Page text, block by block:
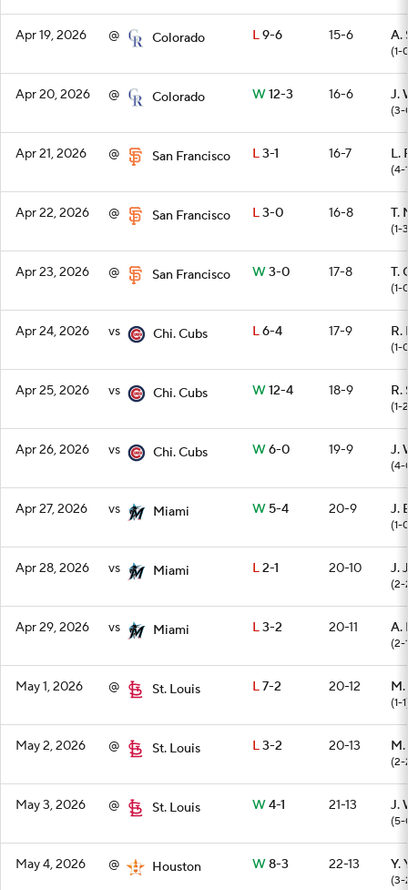
Apr 19, 2026 @ Colorado L9-6 15-6 A.
(1-
Apr 20, 2026 @ Colorado W12-3 16-6 J.
(3-
Apr 21, 2026 @ San Francisco L3-1 16-7 L.
(4-
Apr 22, 2026 @ San Francisco L3-0 16-8 T.
(1-
Apr 23, 2026 @ San Francisco W3-0 17-8 T.
(1-
Apr 24, 2026 vs Chi. Cubs L6-4 17-9 R.
(1-
Apr 25, 2026 vs Chi. Cubs W12-4 18-9 R.
(1-
Apr 26, 2026 vs Chi. Cubs W6-0 19-9 J.
(4-
Apr 27, 2026 vs Miami W5-4 20-9 J.
(1-
Apr 28, 2026 vs Miami L2-1 20-10 J.
(2-
Apr 29, 2026 vs Miami L3-2 20-11 A.
(2-
May 1, 2026 @ St. Louis L7-2 20-12
(1-
May 2, 2026 @ St. Louis L3-2 20-13
(2-
May 3, 2026 @ St. Louis W4-1 21-13 J.
(5-
May 4, 2026 @ Houston W8-3 22-13 Y.
(3-